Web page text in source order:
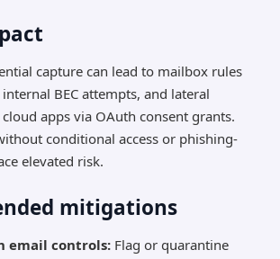
capture can lead to mailbox rules
BEC attempts, and lateral
apps via OAuth consent grants.
conditional access or phishing-
elevated risk.
mitigations
email controls: Flag or quarantine